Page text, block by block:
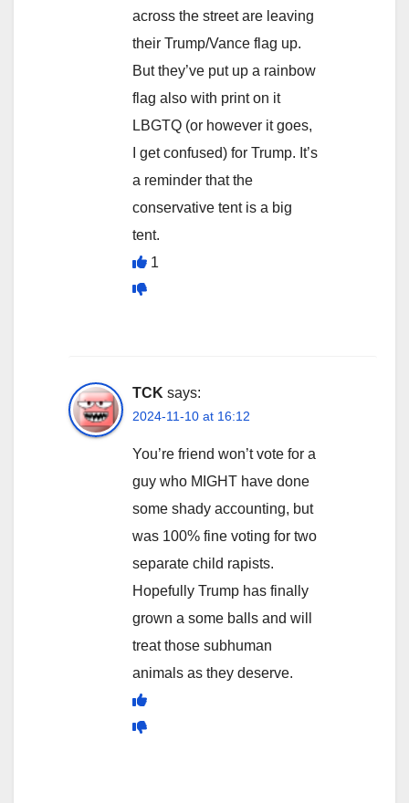
across the street are leaving
their Trump/Vance flag up.
But they’ve put up a rainbow
flag also with print on it
LBGTQ (or however it goes,
I get confused) for Trump. It’s
a reminder that the
conservative tent is a big
tent.
1
TCK says:
2024-11-10 at 16:12
You’re friend won’t vote for a
guy who MIGHT have done
some shady accounting, but
was 100% fine voting for two
separate child rapists.
Hopefully Trump has finally
grown a some balls and will
treat those subhuman
animals as they deserve.